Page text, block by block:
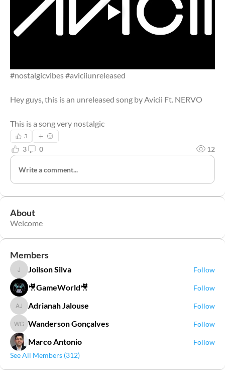
#nostalgicvibes #aviciiunreleased
Hey guys, this is an unreleased song by Avicii Ft. NERVO
This is a song very nostalgic
3
3 0 12
Write a comment...
About
Welcome
Members
Joilson Silva
Joilson Silva Follow
🎥GameWorld🎥 Follow
Adrianah Jalouse
Adrianah Jalouse Follow
Wanderson Gonçalves
Wanderson Gonçalves Follow
Marco Antonio
Follow
See All Members (312)